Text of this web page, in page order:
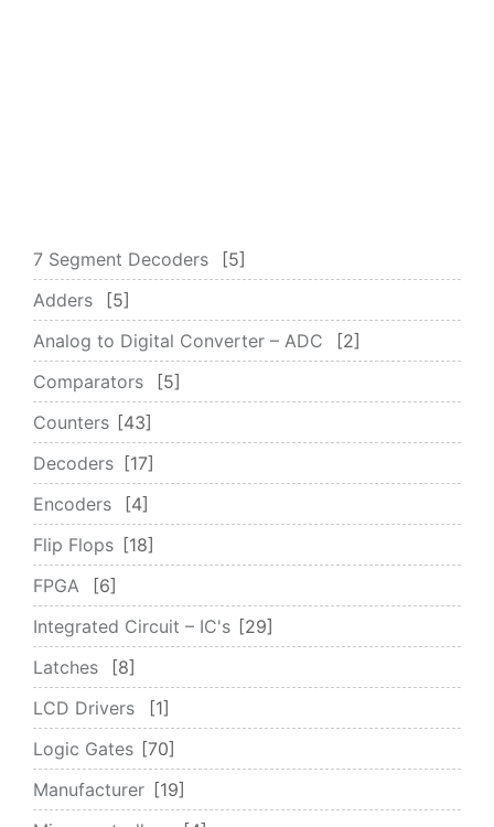
7 Segment Decoders
5
Adders
5
Analog to Digital Converter – ADC
2
Comparators
5
Counters
43
Decoders
17
Encoders
4
Flip Flops
18
FPGA
6
Integrated Circuit – IC's
29
Latches
8
LCD Drivers
1
Logic Gates
70
Manufacturer
19